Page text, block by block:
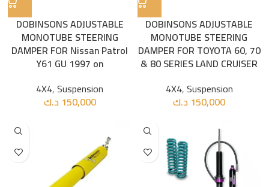
DOBINSONS ADJUSTABLE
MONOTUBE STEERING
DAMPER FOR Nissan Patrol
Y61 GU 1997 on
4X4,Suspension
150,000 د.ك
DOBINSONS ADJUSTABLE
MONOTUBE STEERING
DAMPER FOR TOYOTA 60, 70
& 80 SERIES LAND CRUISER
4X4,Suspension
150,000 د.ك